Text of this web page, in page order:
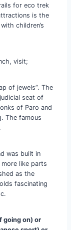
for eco trek
is the
children’s
visit;
of jewels”. The
seat of
of Paro and
The famous
was built in
like parts
as the
fascinating
going on) or